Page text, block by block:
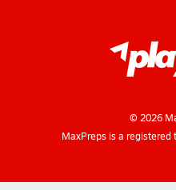
© 2026
MaxPreps is a registered